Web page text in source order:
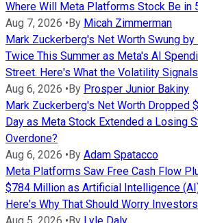
Where Will Meta Platforms Stock Be in
Aug 7, 2026 • By Micah Zimmerman
Mark Zuckerberg's Net Worth Swung
Twice This Summer as Meta's AI
Street. Here's What the Volatility
Aug 6, 2026 • By Prosper Junior Bakiny
Mark Zuckerberg's Net Worth Dropped
Day as Meta Stock Extended a Losing
Overdone?
Aug 6, 2026 • By Adam Spatacco
Meta Platforms Saw Free Cash Flow
$784 Million as Artificial Intelligence
Here's Why That Should Worry